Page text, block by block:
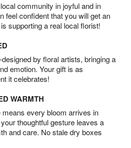
community in joyful and in
feel confident that you will get an
supporting a real local florist!
by floral artists, bringing a
emotion. Your gift is as
it celebrates!
WARMTH
every bloom arrives in
thoughtful gesture leaves a
and care. No stale dry boxes